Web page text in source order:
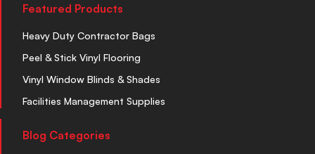
Featured Products
Heavy Duty Contractor Bags
Peel & Stick Vinyl Flooring
Vinyl Window Blinds & Shades
Facilities Management Supplies
Blog Categories